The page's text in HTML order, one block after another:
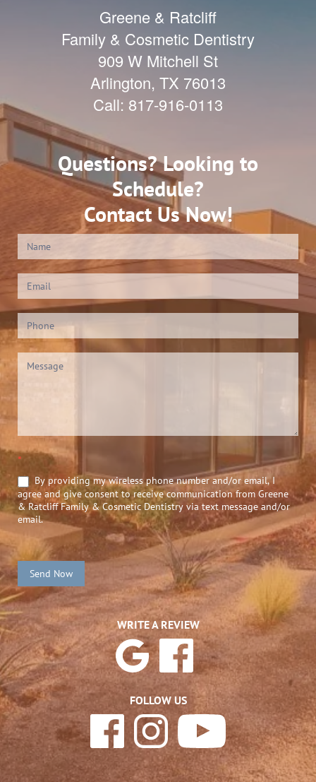
Greene & Ratcliff
Family & Cosmetic Dentistry
909 W Mitchell St
Arlington, TX 76013
Call: 817-916-0113
Questions? Looking to
Schedule?
Contact Us Now!
Contact
Us
(Footer)
*
By providing my wireless phone number and/or email, I
agree and give consent to receive communication from Greene
& Ratcliff Family & Cosmetic Dentistry via text message and/or
email.
Send Now
WRITE A REVIEW
FOLLOW US